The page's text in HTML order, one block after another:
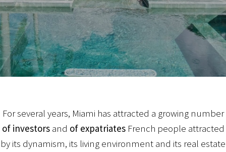
For several years, Miami has attracted a growing number
of investorsand of expatriatesFrench people attracted
by its dynamism, its living environment and its real estate